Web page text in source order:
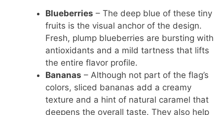
Blueberries – The deep blue of these tiny
fruits is the visual anchor of the design.
Fresh, plump blueberries are bursting with
antioxidants and a mild tartness that lifts
the entire flavor profile.
Bananas – Although not part of the flag’s
colors, sliced bananas add a creamy
texture and a hint of natural caramel that
deepens the overall taste. They also help